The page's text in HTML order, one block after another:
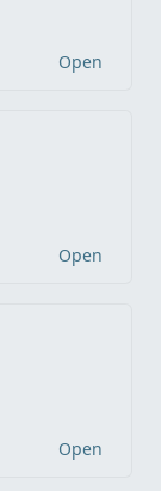
Open
Open
Open